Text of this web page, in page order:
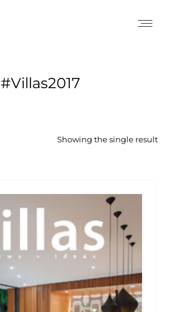
#Villas2017
Showing the single result